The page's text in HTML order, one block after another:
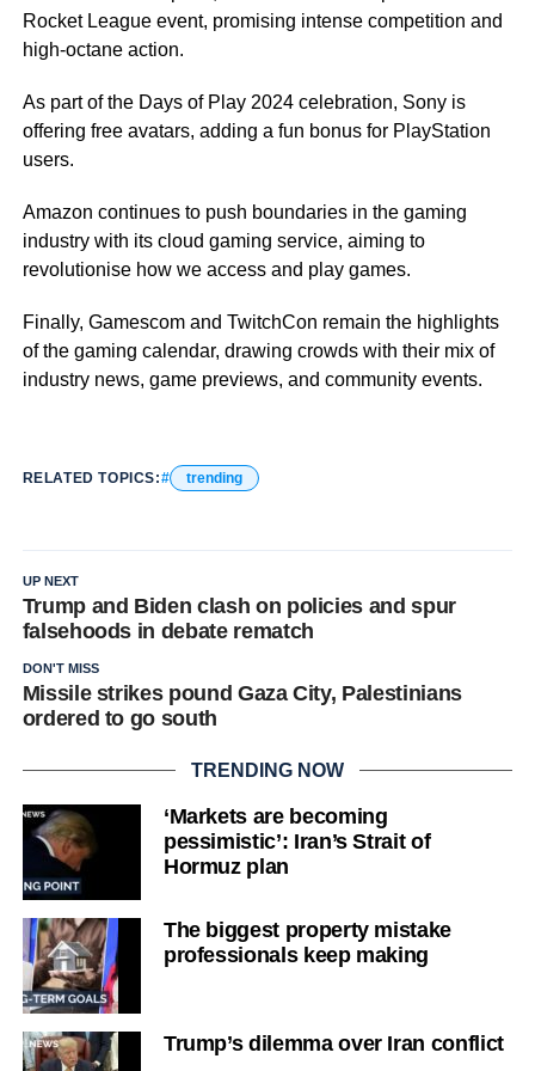
Rocket League event, promising intense competition and
high-octane action.
As part of the Days of Play 2024 celebration, Sony is
offering free avatars, adding a fun bonus for PlayStation
users.
Amazon continues to push boundaries in the gaming
industry with its cloud gaming service, aiming to
revolutionise how we access and play games.
Finally, Gamescom and TwitchCon remain the highlights
of the gaming calendar, drawing crowds with their mix of
industry news, game previews, and community events.
RELATED TOPICS: trending
UP NEXT
Trump and Biden clash on policies and spur
falsehoods in debate rematch
DON'T MISS
Missile strikes pound Gaza City, Palestinians
ordered to go south
TRENDING NOW
‘Markets are becoming
pessimistic’: Iran’s Strait of
Hormuz plan
The biggest property mistake
professionals keep making
Trump’s dilemma over Iran conflict